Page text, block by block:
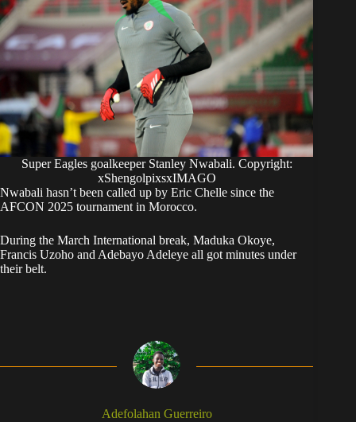
Super Eagles goalkeeper Stanley Nwabali. Copyright:
xShengolpixsxIMAGO
Nwabali hasn’t been called up by Eric Chelle since the
AFCON 2025 tournament in Morocco.
During the March International break, Maduka Okoye,
Francis Uzoho and Adebayo Adeleye all got minutes under
their belt.
Adefolahan Guerreiro